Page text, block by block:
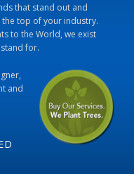
that stand out and
top of your industry.
to the World, we exist
for.
and